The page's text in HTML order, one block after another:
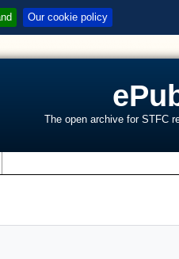
Our cookie policy
The open archive for STFC